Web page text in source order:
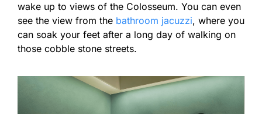
wake up to views of the Colosseum. You can even
see the view from the bathroom jacuzzi, where you
can soak your feet after a long day of walking on
those cobble stone streets.